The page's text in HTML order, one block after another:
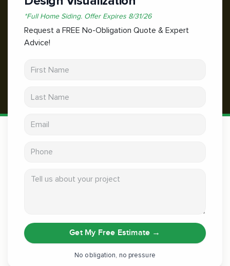
*Full Home Siding. Offer Expires 8/31/26
Request a FREE No-Obligation Quote & Expert
Advice!
Get My Free Estimate →
No obligation, no pressure